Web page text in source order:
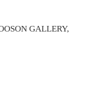
GALLERY,